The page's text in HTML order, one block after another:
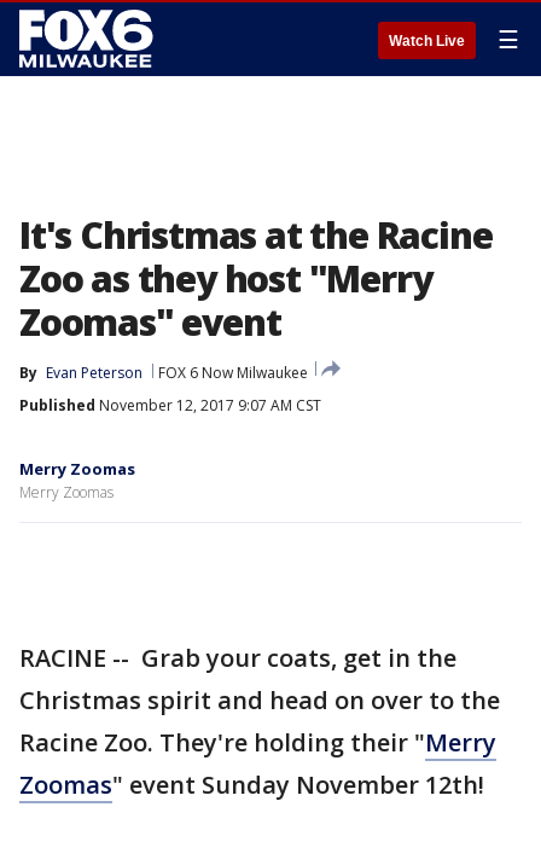
Watch Live ☰
It's Christmas at the Racine
Zoo as they host "Merry
Zoomas" event
By Evan Peterson
FOX 6 Now Milwaukee
Published November 12, 2017 9:07 AM CST
Merry Zoomas
Merry Zoomas
RACINE -- Grab your coats, get in the
Christmas spirit and head on over to the
Racine Zoo. They're holding their "Merry
Zoomas" event Sunday November 12th!